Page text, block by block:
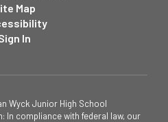
Map
In
Wyck Junior High School
In compliance with federal law, our